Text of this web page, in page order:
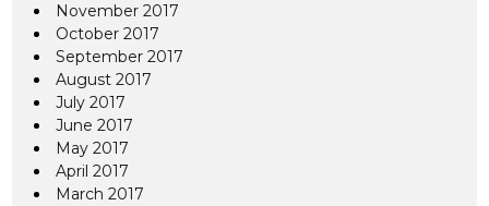
November 2017
October 2017
September 2017
August 2017
July 2017
June 2017
May 2017
April 2017
March 2017